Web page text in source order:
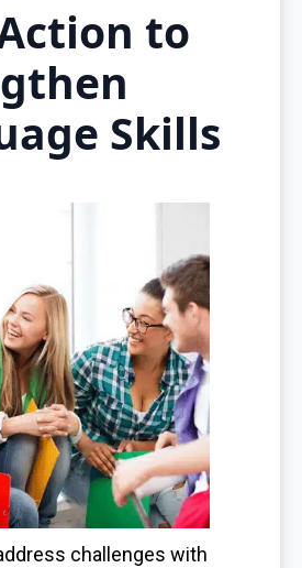
to
Skills
challenges with